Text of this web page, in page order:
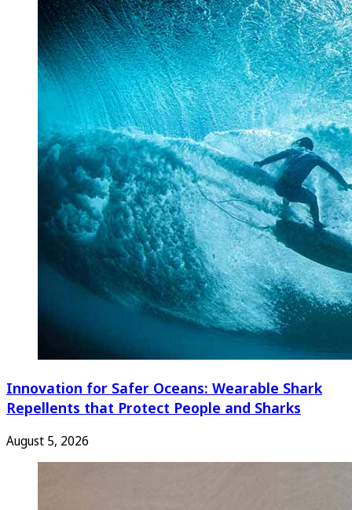
Innovation for Safer Oceans: Wearable Shark
Repellents that Protect People and Sharks
August 5, 2026